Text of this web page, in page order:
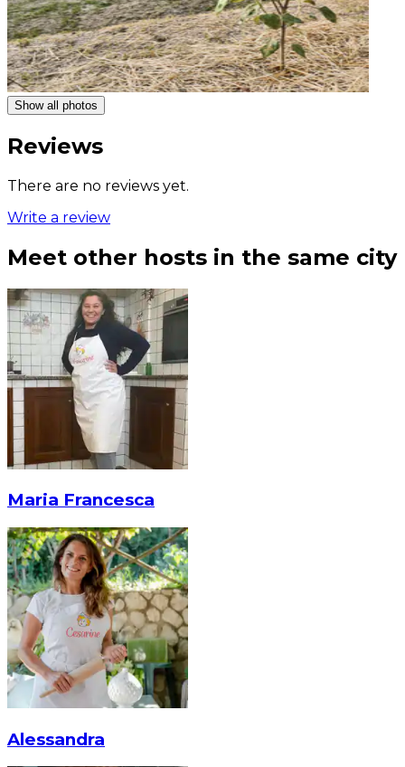
Show all photos
Reviews
There are no reviews yet.
Write a review
Meet other hosts in the same city
Maria Francesca
Alessandra